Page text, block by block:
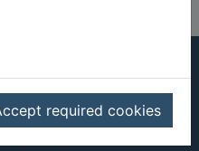
required cookies
and
in
Britain